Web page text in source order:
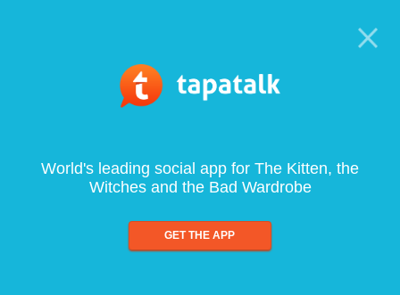
World's leading social app for The Kitten, the
Witches and the Bad Wardrobe
GET THE APP